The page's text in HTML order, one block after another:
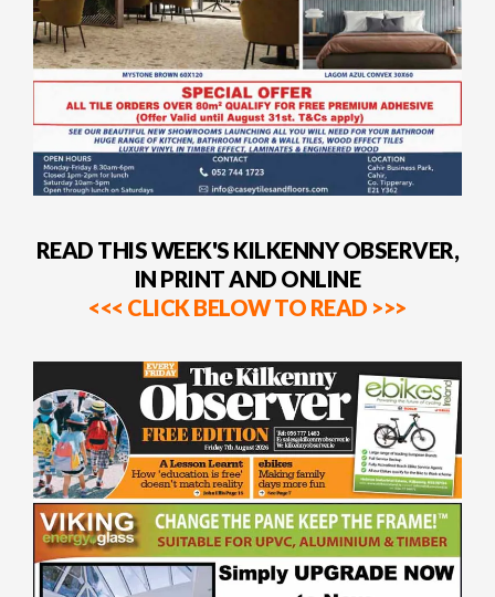
READ THIS WEEK'S KILKENNY OBSERVER,
IN PRINT AND ONLINE
<<< CLICK BELOW TO READ >>>